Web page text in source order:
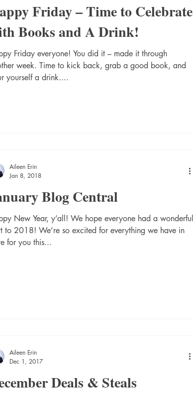
Friday – Time to Celebrate
Books and A Drink!
Friday everyone! You did it – made it through
week. Time to kick back, grab a good book, and
yourself a drink....
Blog Central
New Year, y’all! We hope everyone had a wonderful
to 2018! We’re so excited for everything we have in
for you this...
Aileen Erin
Jan 8, 2018
Deals & Steals
Aileen Erin
Dec 1, 2017